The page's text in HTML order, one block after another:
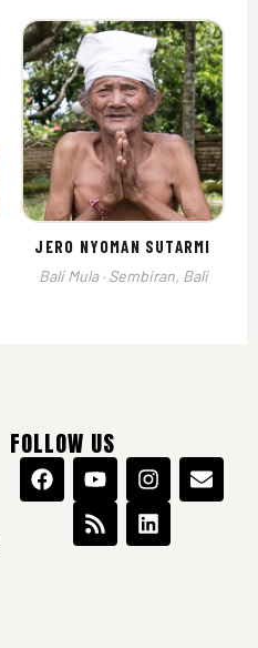
JERO NYOMAN SUTARMI
Bali Mula · Sembiran, Bali
FOLLOW US